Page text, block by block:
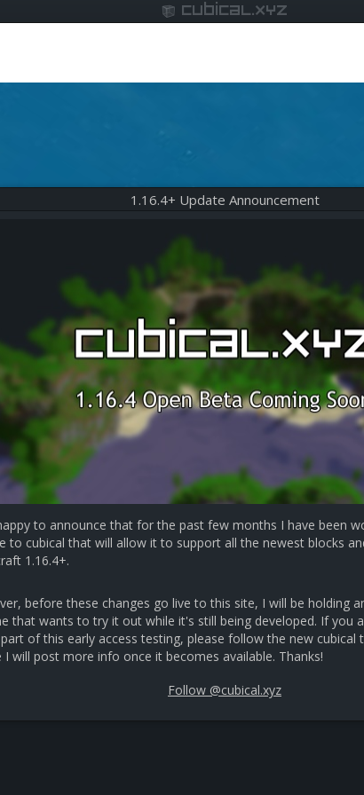
cubical.xyz
1.16.4+ Update Announcement
to announce that for the past few months I have been
to cubical that will allow it to support all the newest blocks
1.16.4+.
before these changes go live to this site, I will be holding
that wants to try it out while it's still being developed. If you
of this early access testing, please follow the new cubical
I will post more info once it becomes available. Thanks!